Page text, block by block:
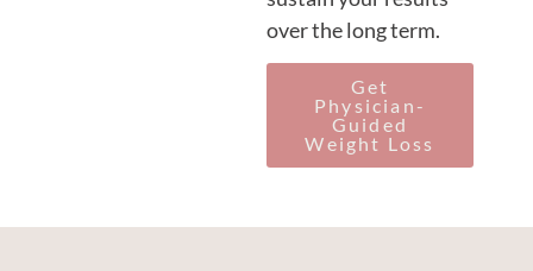
over the long term.
Get
Physician-
Guided
Weight Loss